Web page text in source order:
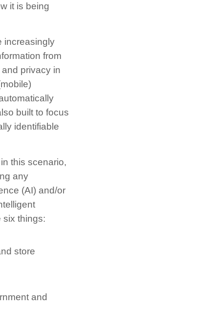
it is being
increasingly
from
privacy in
built to focus
identifiable
this scenario,
any
(AI) and/or
six things:
store
and